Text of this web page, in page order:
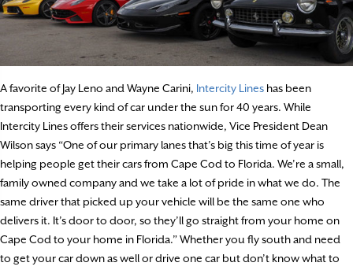
A favorite of Jay Leno and Wayne Carini, Intercity Lines has been
transporting every kind of car under the sun for 40 years. While
Intercity Lines offers their services nationwide, Vice President Dean
Wilson says “One of our primary lanes that’s big this time of year is
helping people get their cars from Cape Cod to Florida. We’re a small,
family owned company and we take a lot of pride in what we do. The
same driver that picked up your vehicle will be the same one who
delivers it. It’s door to door, so they’ll go straight from your home on
Cape Cod to your home in Florida.” Whether you fly south and need
to get your car down as well or drive one car but don’t know what to